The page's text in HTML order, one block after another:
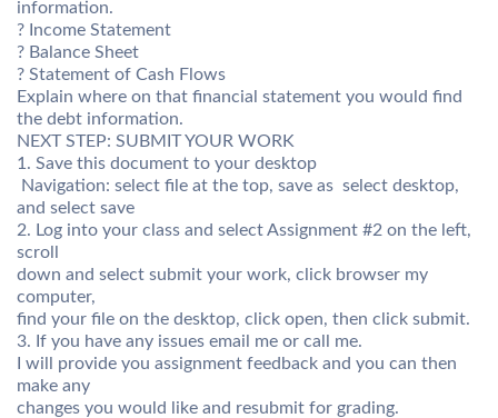
information.
? Income Statement
? Balance Sheet
? Statement of Cash Flows
Explain where on that financial statement you would find
the debt information.
NEXT STEP: SUBMIT YOUR WORK
1. Save this document to your desktop
 Navigation: select file at the top, save as  select desktop,
and select save
2. Log into your class and select Assignment #2 on the left,
scroll
down and select submit your work, click browser my
computer,
find your file on the desktop, click open, then click submit.
3. If you have any issues email me or call me.
I will provide you assignment feedback and you can then
make any
changes you would like and resubmit for grading.